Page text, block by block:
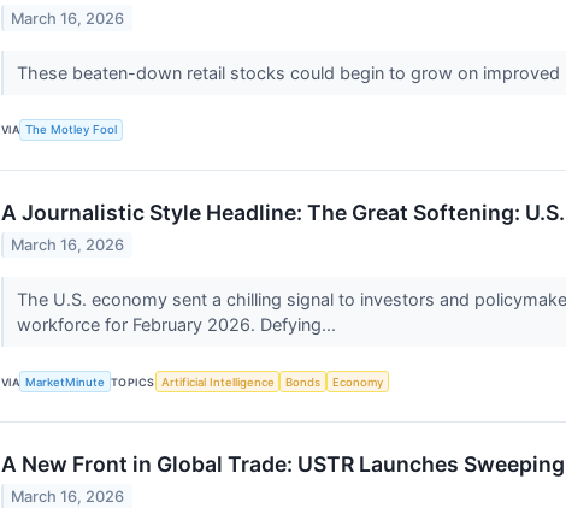
March 16, 2026
These beaten-down retail stocks could begin to grow on
VIA The Motley Fool
A Journalistic Style Headline: The Great Softening:
March 16, 2026
The U.S. economy sent a chilling signal to investors and
workforce for February 2026. Defying...
VIA MarketMinute TOPICS Artificial Intelligence Bonds Economy
A New Front in Global Trade: USTR Launches
March 16, 2026